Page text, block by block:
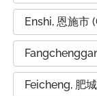
Enshi, 恩施市
Feicheng, 肥